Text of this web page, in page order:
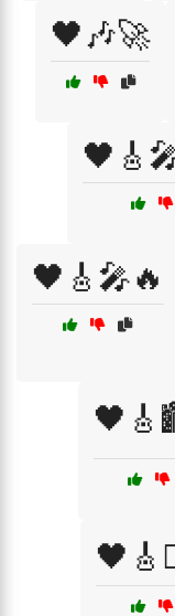
🖤🎶🚀
🖤🎸🎤🔥